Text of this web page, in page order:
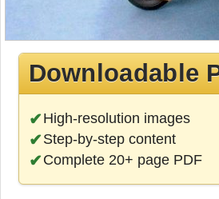
Downloadable
High-resolution images
Step-by-step content
Complete 20+ page PDF